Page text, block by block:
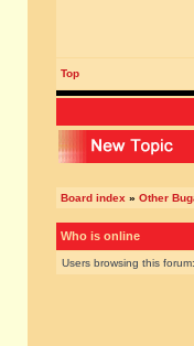
Top
Board index » Other
Who is online
Users browsing this